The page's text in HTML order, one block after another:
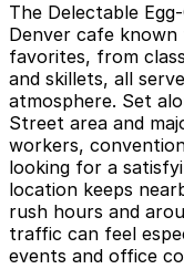
The Delectable
Denver cafe
favorites, from
and skillets, all
atmosphere. Set
Street area and
workers,
looking for a
location keeps
rush hours and
traffic can feel
events and office